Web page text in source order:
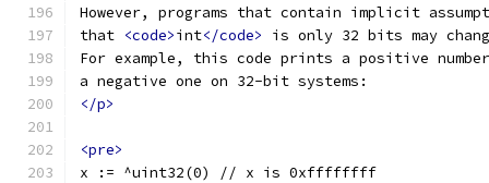
However, programs that contain implicit
that <code>int</code>
is only 32 bits may
For example, this code prints a positive
a negative one on 32-bit systems:
</p>
<pre>
x := ^uint32(0) // x is 0xffffffff